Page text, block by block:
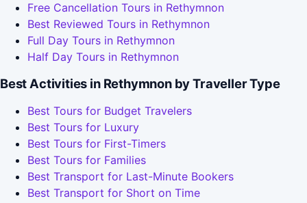
Free Cancellation Tours in Rethymnon
Best Reviewed Tours in Rethymnon
Full Day Tours in Rethymnon
Half Day Tours in Rethymnon
Best Activities in Rethymnon by Traveller Type
Best Tours for Budget Travelers
Best Tours for Luxury
Best Tours for First-Timers
Best Tours for Families
Best Transport for Last-Minute Bookers
Best Transport for Short on Time